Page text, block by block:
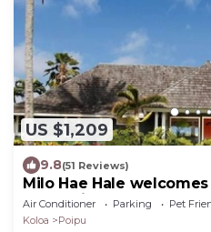
US $1,209
9.8(51 Reviews)
Milo Hae Hale
of Kauai! Pet welcome
Air Conditioner Parking
Pet
Koloa
Poipu